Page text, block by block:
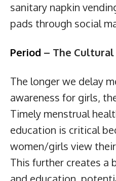
sanitary napkin
pads through social
Period – The
The longer we delay
awareness for girls,
Timely menstrual
education is critical
women/girls view
This further creates a